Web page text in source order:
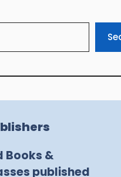
Books &
published